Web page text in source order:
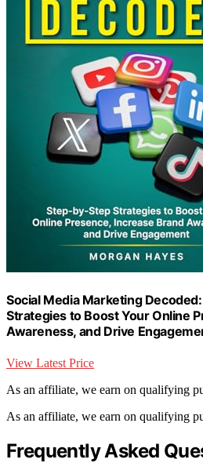
Social Media Marketing
Strategies to Boost Your Online
Awareness, and Drive
View Latest Price
As an affiliate, we earn on qualifying
As an affiliate, we earn on qualifying
Frequently Asked